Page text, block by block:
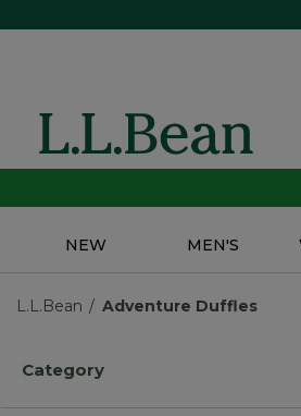
NEW MEN'S
L.L.Bean Adventure Duffles
Category